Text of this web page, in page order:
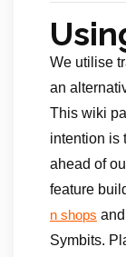
We utilise
an
This wiki
intention is
ahead of
feature
n shops
Symbits.